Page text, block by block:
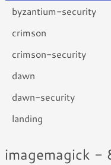
byzantium-security
crimson
crimson-security
dawn
dawn-security
landing
imagemagick